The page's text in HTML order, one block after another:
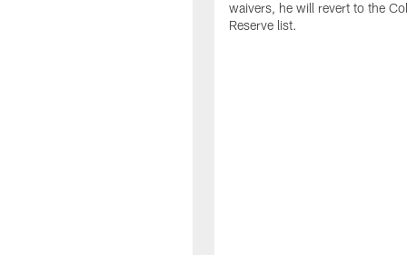
waivers, he will revert to the
Reserve list.